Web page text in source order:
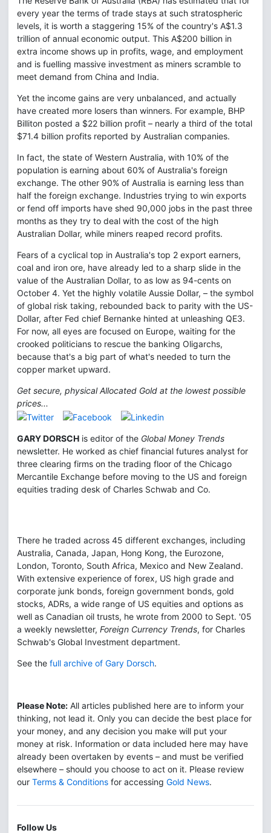
every year the terms of trade stays at such stratospheric
levels, it is worth a staggering 15% of the country's A$1.3
trillion of annual economic output. This A$200 billion in
extra income shows up in profits, wage, and employment
and is fuelling massive investment as miners scramble to
meet demand from China and India.
Yet the income gains are very unbalanced, and actually
have created more losers than winners. For example, BHP
Billiton posted a $22 billion profit – nearly a third of the total
$71.4 billion profits reported by Australian companies.
In fact, the state of Western Australia, with 10% of the
population is earning about 60% of Australia's foreign
exchange. The other 90% of Australia is earning less than
half the foreign exchange. Industries trying to win exports
or fend off imports have shed 90,000 jobs in the past three
months as they try to deal with the cost of the high
Australian Dollar, while miners reaped record profits.
Fears of a cyclical top in Australia's top 2 export earners,
coal and iron ore, have already led to a sharp slide in the
value of the Australian Dollar, to as low as 94-cents on
October 4. Yet the highly volatile Aussie Dollar, – the symbol
of global risk taking, rebounded back to parity with the US-
Dollar, after Fed chief Bernanke hinted at unleashing QE3.
For now, all eyes are focused on Europe, waiting for the
crooked politicians to rescue the banking Oligarchs,
because that's a big part of what's needed to turn the
copper market upward.
Get secure, physical Allocated Gold at the lowest possible
prices...
GARY DORSCH is editor of the Global Money Trends
newsletter. He worked as chief financial futures analyst for
three clearing firms on the trading floor of the Chicago
Mercantile Exchange before moving to the US and foreign
equities trading desk of Charles Schwab and Co.
There he traded across 45 different exchanges, including
Australia, Canada, Japan, Hong Kong, the Eurozone,
London, Toronto, South Africa, Mexico and New Zealand.
With extensive experience of forex, US high grade and
corporate junk bonds, foreign government bonds, gold
stocks, ADRs, a wide range of US equities and options as
well as Canadian oil trusts, he wrote from 2000 to Sept. '05
a weekly newsletter, Foreign Currency Trends, for Charles
Schwab's Global Investment department.
See the full archive of Gary Dorsch.
Please Note: All articles published here are to inform your
thinking, not lead it. Only you can decide the best place for
your money, and any decision you make will put your
money at risk. Information or data included here may have
already been overtaken by events – and must be verified
elsewhere – should you choose to act on it. Please review
our Terms & Conditions for accessing Gold News.
Follow Us